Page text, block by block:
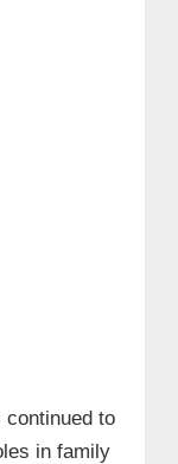
continued to
in family